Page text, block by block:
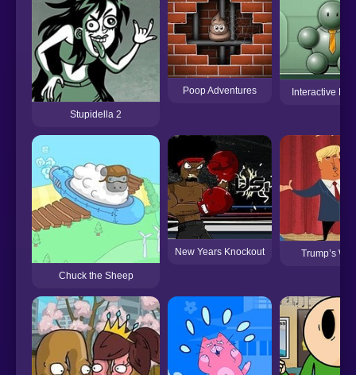
Stupidella 2
Poop Adventures Interactive
Chuck the Sheep
New Years Knockout Trump’s